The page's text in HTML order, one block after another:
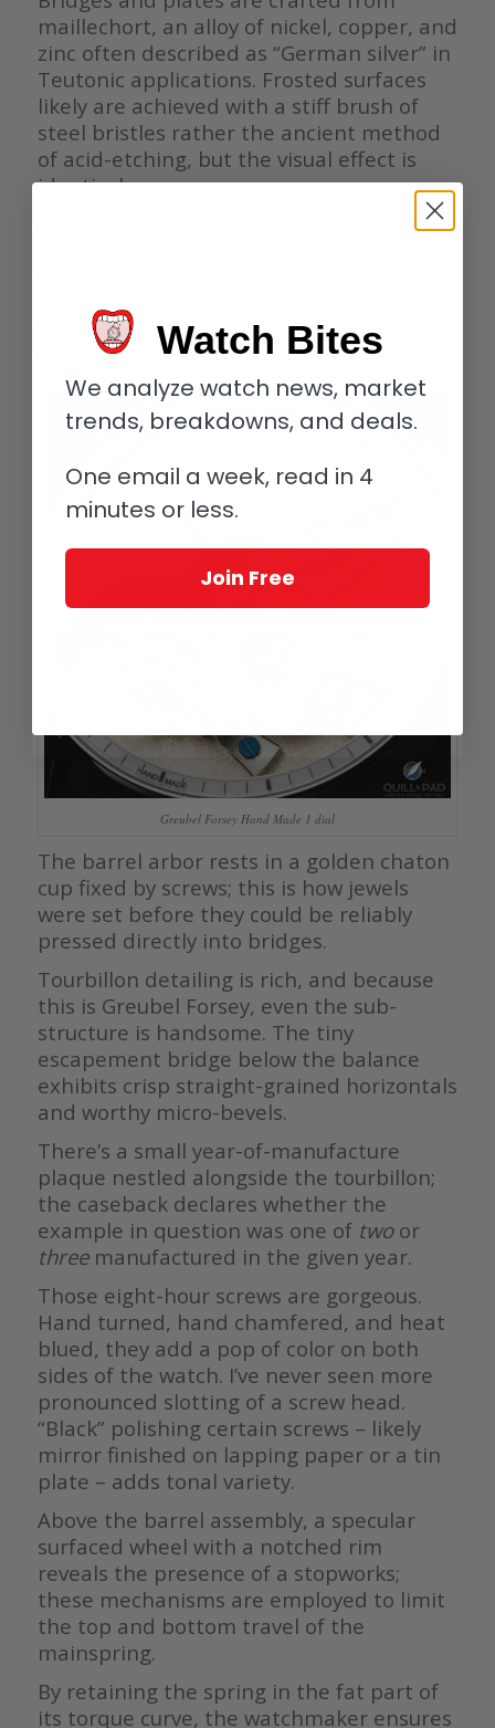
maillechort, an alloy of nickel, copper, and
zinc often described as “German silver” in
Teutonic applications. Frosted surfaces
likely are achieved with a stiff brush of
steel bristles rather the ancient method
of acid-etching, but the visual effect is
identical.
A three-quarter inspired bridge resides in
blazes with bright polish; a neat bevel
finished with traditional wood links the
vertical and horizontal planes.
Greubel Forsey Hand Made 1 dial
The barrel arbor rests in a golden chaton
cup fixed by screws; this is how jewels
were set before they could be reliably
pressed directly into bridges.
Tourbillon detailing is rich, and because
this is Greubel Forsey, even the sub-
structure is handsome. The tiny
escapement bridge below the balance
exhibits crisp straight-grained horizontals
and worthy micro-bevels.
There’s a small year-of-manufacture
plaque nestled alongside the tourbillon;
the caseback declares whether the
example in question was one of twoor
threemanufactured in the given year.
Those eight-hour screws are gorgeous.
Hand turned, hand chamfered, and heat
blued, they add a pop of color on both
sides of the watch. I’ve never seen more
pronounced slotting of a screw head.
“Black” polishing certain screws – likely
mirror finished on lapping paper or a tin
plate – adds tonal variety.
Above the barrel assembly, a specular
surfaced wheel with a notched rim
reveals the presence of a stopworks;
these mechanisms are employed to limit
the top and bottom travel of the
mainspring.
By retaining the spring in the fat part of
its torque curve, the watchmaker ensures
Watch Bites
We analyze watch news, market
trends, breakdowns, and deals.
One email a week, read in 4
minutes or less.
Join Free